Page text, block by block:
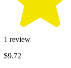
1 review
$9.72